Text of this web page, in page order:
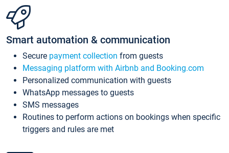
Smart automation & communication
Secure payment collection from guests
Messaging platform with Airbnb and Booking.com
Personalized communication with guests
WhatsApp messages to guests
SMS messages
Routines to perform actions on bookings when specific
triggers and rules are met